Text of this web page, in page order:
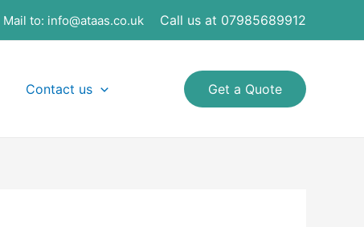
Mail to: info@ataas.co.uk Call us at 07985689912
Contact us Get a Quote